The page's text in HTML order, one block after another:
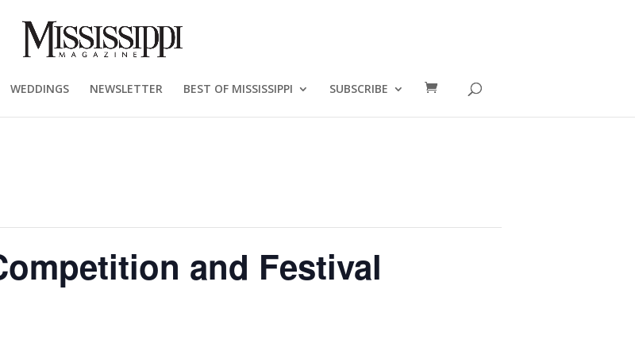
WEDDINGS NEWSLETTER BEST OF MISSISSIPPI SUBSCRIBE
and Festival